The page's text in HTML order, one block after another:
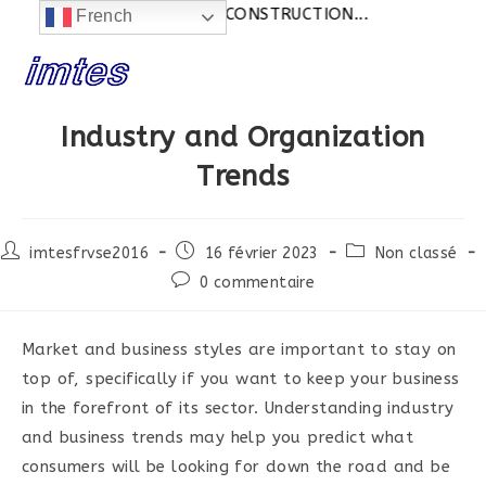
Actualités: SITE EN CONSTRUCTION...
Industry and Organization
Trends
Postimtesfrvse2016
Post
published:
16 février 2023
PostNon classé
Post0 commentaire
Market and business styles are important to stay on
top of, specifically if you want to keep your business
in the forefront of its sector. Understanding industry
and business trends may help you predict what
consumers will be looking for down the road and be
French